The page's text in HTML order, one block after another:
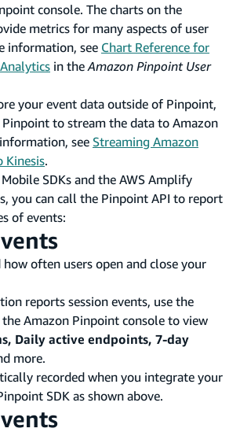
console. The charts on the
metrics for many aspects of user
information, see Chart Reference for
in the Amazon Pinpoint User
your event data outside of Pinpoint,
to stream the data to Amazon
see Streaming Amazon
Kinesis.
SDKs and the AWS Amplify
you can call the Pinpoint API to report
of events:
how often users open and close your
reports session events, use the
the Amazon Pinpoint console to view
Daily active endpoints, 7-day
more.
recorded when you integrate your
SDK as shown above.